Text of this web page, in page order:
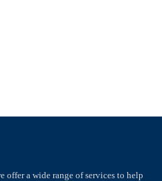
offer a wide range of services to help